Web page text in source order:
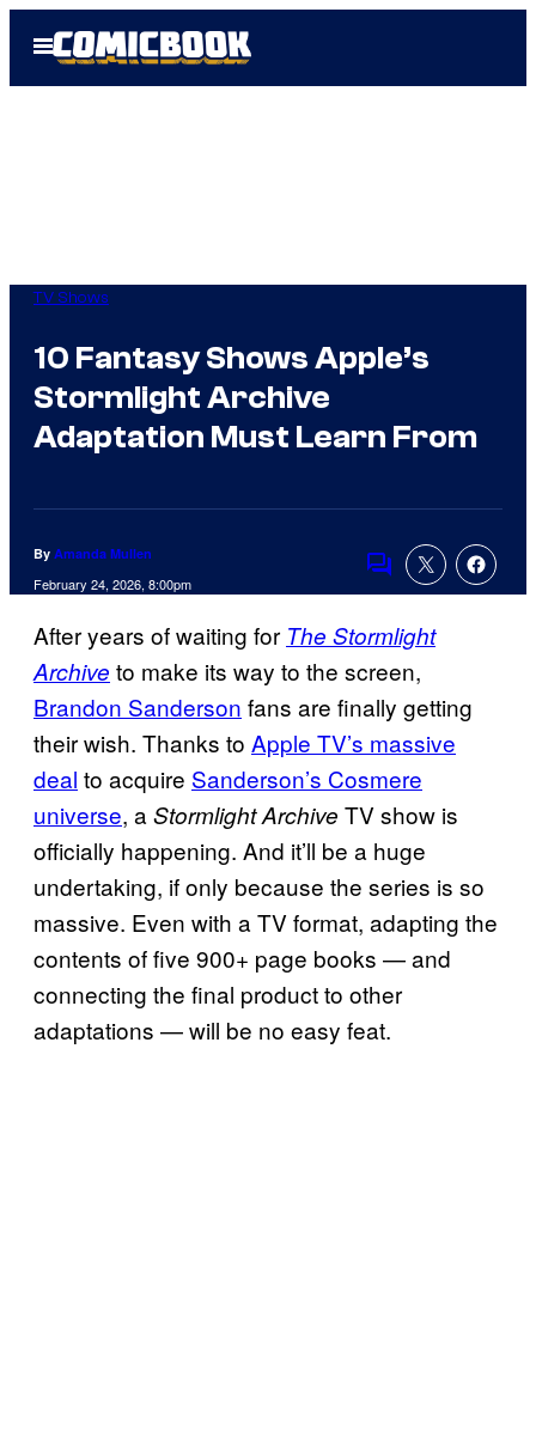
Open
Menu
TV Shows
10 Fantasy Shows Apple’s
Stormlight Archive
Adaptation Must Learn From
By Amanda Mullen
February 24, 2026, 8:00pm
Comments
After years of waiting for The Stormlight
Archive to make its way to the screen,
Brandon Sanderson fans are finally getting
their wish. Thanks to Apple TV’s massive
deal to acquire Sanderson’s Cosmere
universe, aStormlight Archive TV show is
officially happening. And it’ll be a huge
undertaking, if only because the series is so
massive. Even with a TV format, adapting the
contents of five 900+ page books — and
connecting the final product to other
adaptations — will be no easy feat.